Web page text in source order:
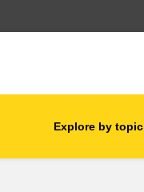
Explore by topic